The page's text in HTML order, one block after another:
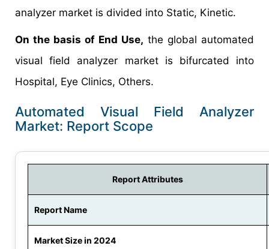
analyzer market is divided into Static, Kinetic.
On the basis of End Use, the global automated
visual field analyzer market is bifurcated into
Hospital, Eye Clinics, Others.
Automated Visual Field Analyzer
Market: Report Scope
Report Attributes
Report Name
Market Size in 2024